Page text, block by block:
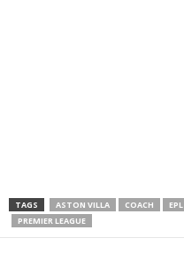
TAGS ASTON VILLA COACH EPL
PREMIER LEAGUE